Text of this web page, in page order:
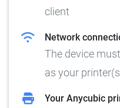
client
Network
The device
as your
Your Anycubic